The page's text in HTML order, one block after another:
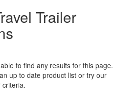
Trailer
to find any results for this page.
up to date product list or try our
criteria.